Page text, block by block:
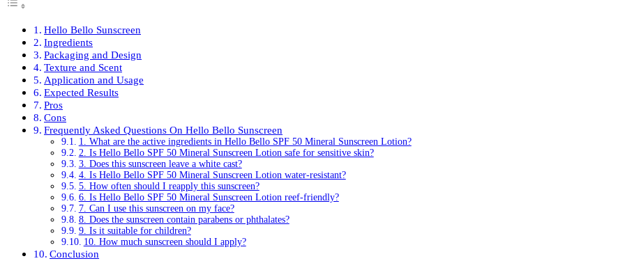
Hello Bello Sunscreen
Ingredients
Packaging and Design
Texture and Scent
Application and Usage
Expected Results
Pros
Cons
Frequently Asked Questions On Hello Bello Sunscreen
1. What are the active ingredients in Hello Bello SPF 50 Mineral Sunscreen Lotion?
2. Is Hello Bello SPF 50 Mineral Sunscreen Lotion safe for sensitive skin?
3. Does this sunscreen leave a white cast?
4. Is Hello Bello SPF 50 Mineral Sunscreen Lotion water-resistant?
5. How often should I reapply this sunscreen?
6. Is Hello Bello SPF 50 Mineral Sunscreen Lotion reef-friendly?
7. Can I use this sunscreen on my face?
8. Does the sunscreen contain parabens or phthalates?
9. Is it suitable for children?
10. How much sunscreen should I apply?
Conclusion